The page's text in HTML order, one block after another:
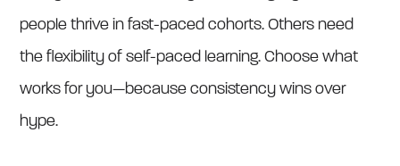
people thrive in fast-paced cohorts. Others need
the flexibility of self-paced learning. Choose what
works for you—because consistency wins over
hype.